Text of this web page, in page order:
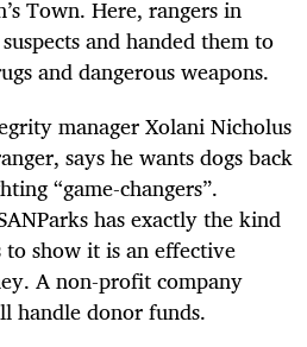
Town. Here, rangers in
and handed them to
and dangerous weapons.
manager Xolani Nicholus
says he wants dogs back
“game-changers”.
has exactly the kind
show it is an effective
A non-profit company
handle donor funds.